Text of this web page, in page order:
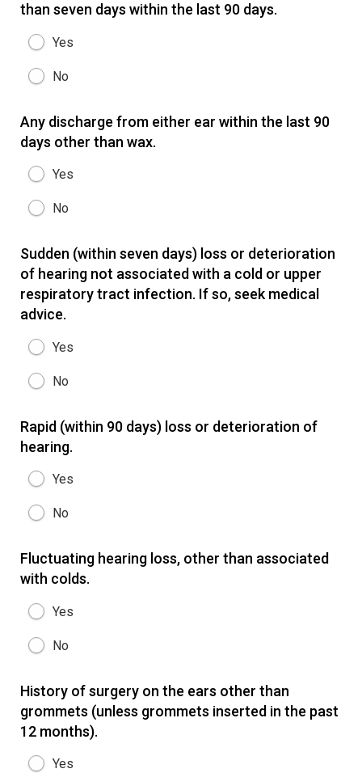
than seven days within the last 90 days.
Yes
No
Any discharge from either ear within the last 90
days other than wax.
Yes
No
Sudden (within seven days) loss or deterioration
of hearing not associated with a cold or upper
respiratory tract infection. If so, seek medical
advice.
Yes
No
Rapid (within 90 days) loss or deterioration of
hearing.
Yes
No
Fluctuating hearing loss, other than associated
with colds.
Yes
No
History of surgery on the ears other than
grommets (unless grommets inserted in the past
12 months).
Yes